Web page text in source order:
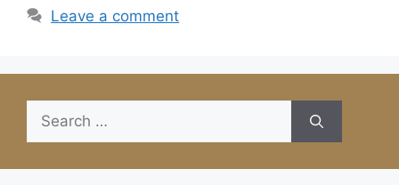
Leave a comment
Search
for: